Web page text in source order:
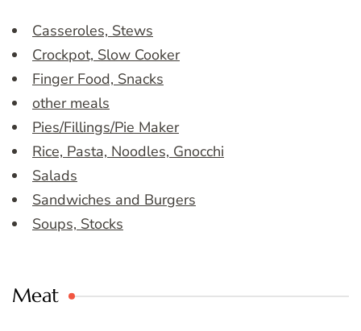
Casseroles, Stews
Crockpot, Slow Cooker
Finger Food, Snacks
other meals
Pies/Fillings/Pie Maker
Rice, Pasta, Noodles, Gnocchi
Salads
Sandwiches and Burgers
Soups, Stocks
Meat